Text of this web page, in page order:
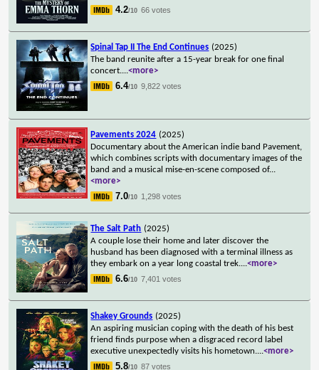
4.2/10 66 votes
Spinal Tap II The End Continues (2025)
The band reunite after a 15-year break for one final
concert....<more>
6.4/10 9,822 votes
Pavements 2024 (2025)
Documentary about the American indie band Pavement,
which combines scripts with documentary images of the
band and a musical mise-en-scene composed of...
<more>
7.0/10 1,298 votes
The Salt Path (2025)
A couple lose their home and later discover the
husband has been diagnosed with a terminal illness as
they embark on a year long coastal trek....<more>
6.6/10 7,401 votes
Shakey Grounds (2025)
An aspiring musician coping with the death of his best
friend finds purpose when a disgraced record label
executive unexpectedly visits his hometown....<more>
5.8/10 87 votes